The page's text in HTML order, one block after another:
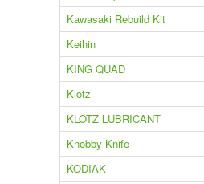
Kawasaki Rebuild Kit
Keihin
KING QUAD
Klotz
KLOTZ LUBRICANT
Knobby Knife
KODIAK